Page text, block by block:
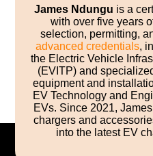
James Ndungu is a
with over five years
selection, permitting,
advanced credentials,
the Electric Vehicle
(EVITP) and
equipment and
EV Technology and
EVs. Since 2021,
chargers and
into the latest EV